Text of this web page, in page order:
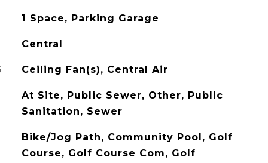
1 Space, Parking Garage
Central
Ceiling Fan(s), Central Air
At Site, Public Sewer, Other, Public
Sanitation, Sewer
Bike/Jog Path, Community Pool, Golf
Course, Golf Course Com, Golf